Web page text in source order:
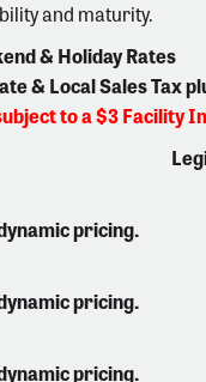
and maturity.
& Holiday Rates
& Local Sales Tax
to a $3 Facility
pricing.
pricing.
pricing.